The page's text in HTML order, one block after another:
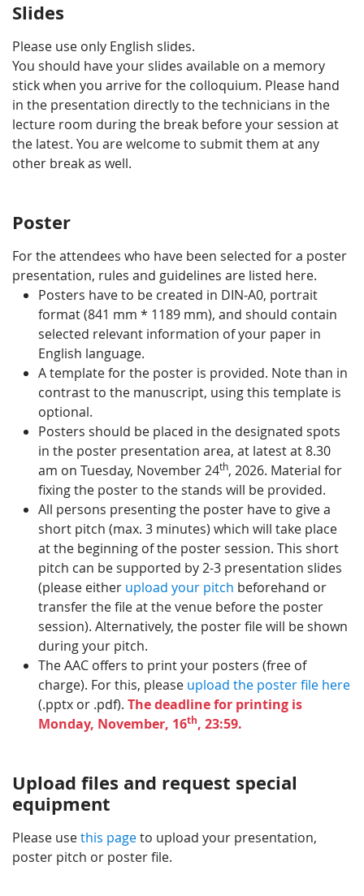
Slides
Please use only English slides.
You should have your slides available on a memory
stick when you arrive for the colloquium. Please hand
in the presentation directly to the technicians in the
lecture room during the break before your session at
the latest. You are welcome to submit them at any
other break as well.
Poster
For the attendees who have been selected for a poster
presentation, rules and guidelines are listed here.
Posters have to be created in DIN-A0, portrait
format (841 mm * 1189 mm), and should contain
selected relevant information of your paper in
English language.
A template for the poster is provided. Note than in
contrast to the manuscript, using this template is
optional.
Posters should be placed in the designated spots
in the poster presentation area, at latest at 8.30
am on Tuesday, November 24th, 2026. Material for
fixing the poster to the stands will be provided.
All persons presenting the poster have to give a
short pitch (max. 3 minutes) which will take place
at the beginning of the poster session. This short
pitch can be supported by 2-3 presentation slides
(please either upload your pitch beforehand or
transfer the file at the venue before the poster
session). Alternatively, the poster file will be shown
during your pitch.
The AAC offers to print your posters (free of
charge). For this, please upload the poster file here
(.pptx or .pdf). The deadline for printing is
Monday, November, 16th, 23:59.
Upload files and request special
equipment
Please usethis pageto upload your presentation,
poster pitch or poster file.